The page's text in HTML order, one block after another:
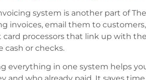
system is another part of
invoices, email them to
card processors that link up with
cash or checks.
everything in one system helps